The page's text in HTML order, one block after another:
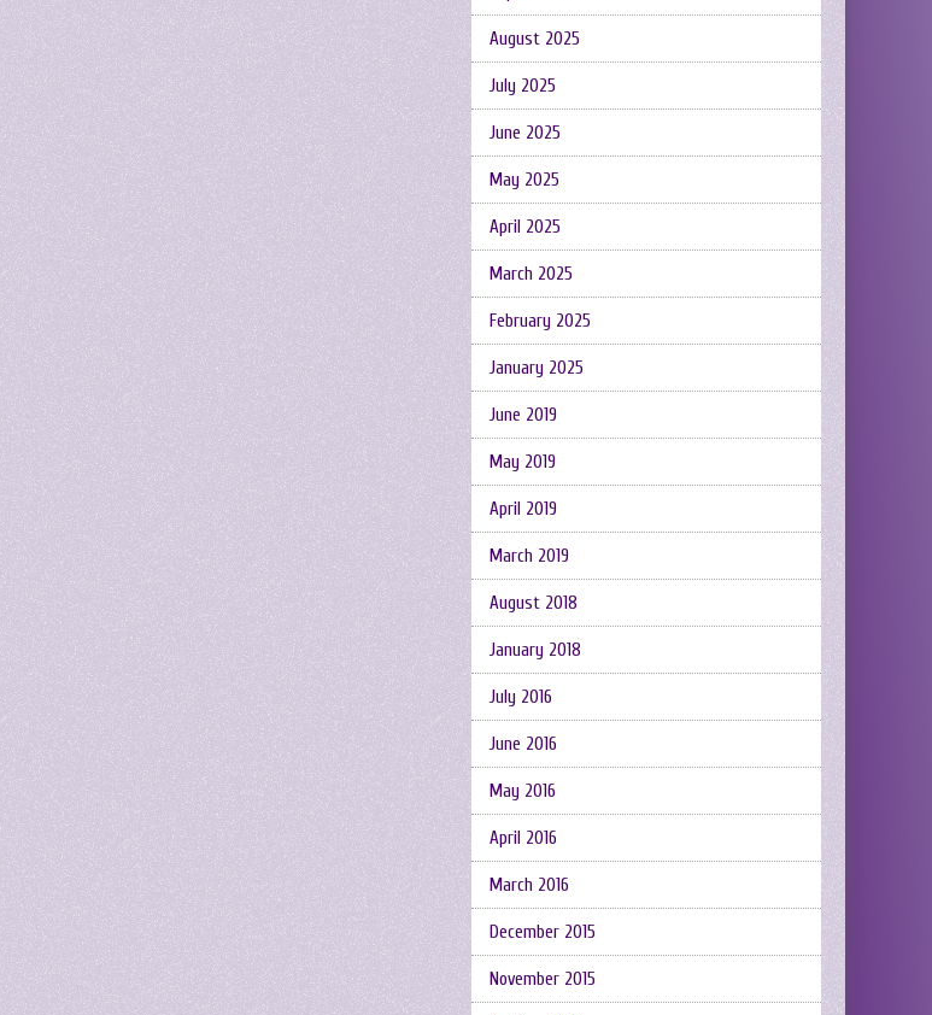
August 2025
July 2025
June 2025
May 2025
April 2025
March 2025
February 2025
January 2025
June 2019
May 2019
April 2019
March 2019
August 2018
January 2018
July 2016
June 2016
May 2016
April 2016
March 2016
December 2015
November 2015